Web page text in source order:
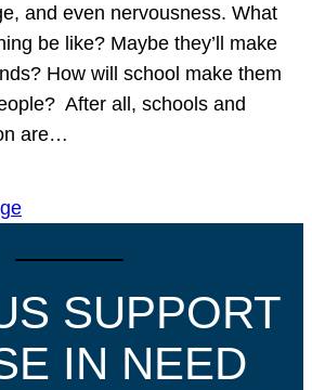
and even nervousness. What
be like? Maybe they’ll make
How will school make them
After all, schools and
are…
SUPPORT
IN NEED